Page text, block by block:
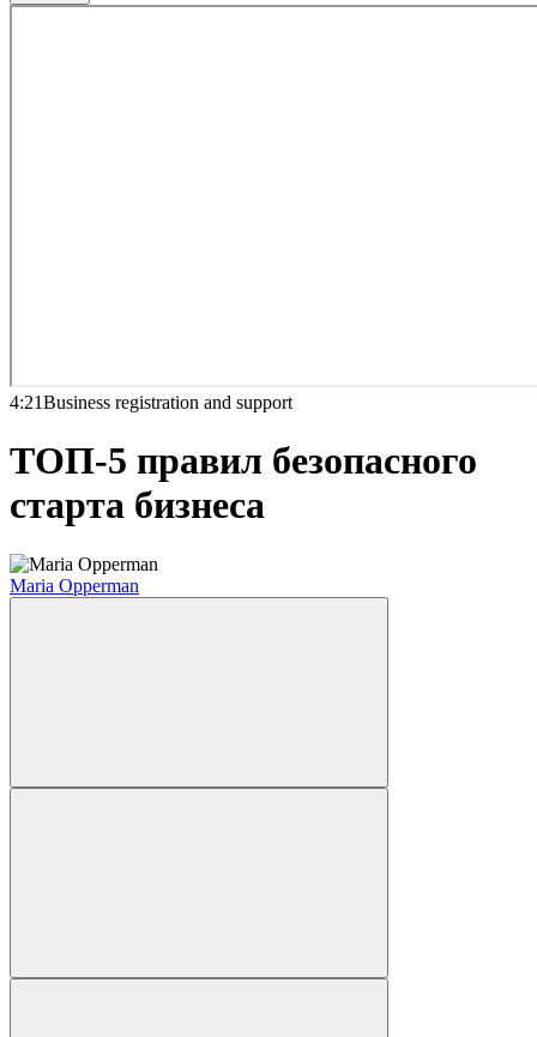
4:21Business registration and support
ТОП-5 правил безопасного
старта бизнеса
Maria Opperman